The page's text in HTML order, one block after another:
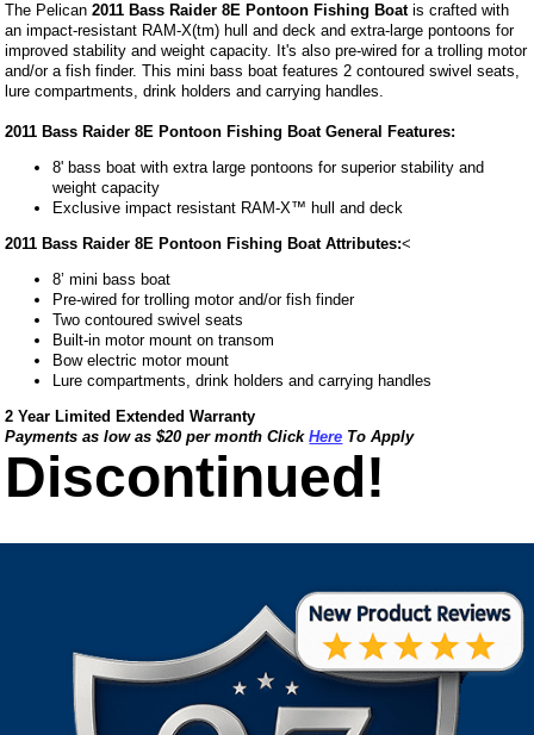
The Pelican2011 Bass Raider 8E Pontoon Fishing Boatis crafted with
an impact-resistant RAM-X(tm) hull and deck and extra-large pontoons for
improved stability and weight capacity. It's also pre-wired for a trolling motor
and/or a fish finder. This mini bass boat features 2 contoured swivel seats,
lure compartments, drink holders and carrying handles.
2011 Bass Raider 8E Pontoon Fishing Boat General Features:
8' bass boat with extra large pontoons for superior stability and
weight capacity
Exclusive impact resistant RAM-X™ hull and deck
2011 Bass Raider 8E Pontoon Fishing Boat Attributes:<
8’ mini bass boat
Pre-wired for trolling motor and/or fish finder
Two contoured swivel seats
Built-in motor mount on transom
Bow electric motor mount
Lure compartments, drink holders and carrying handles
2 Year Limited Extended Warranty
Payments as low as $20 per month ClickHere To Apply
Discontinued!